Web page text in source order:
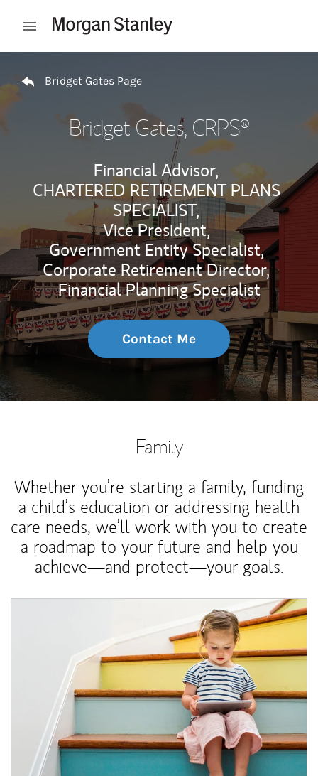
Open mobile menu
Bridget Gates Page
Bridget Gates, CRPS®
Financial Advisor,
CHARTERED RETIREMENT PLANS
SPECIALIST,
Vice President,
Government Entity Specialist,
Corporate Retirement Director,
Financial Planning Specialist
Contact Me
Family
Whether you’re starting a family, funding
a child’s education or addressing health
care needs, we’ll work with you to create
a roadmap to your future and help you
achieve—and protect—your goals.